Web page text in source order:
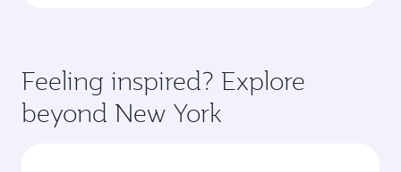
Feeling inspired? Explore
beyond New York